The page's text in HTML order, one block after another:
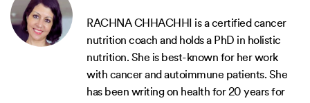
RACHNA CHHACHHI is a certified cancer
nutrition coach and holds a PhD in holistic
nutrition. She is best-known for her work
with cancer and autoimmune patients. She
has been writing on health for 20 years for